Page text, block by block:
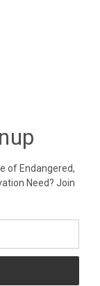
of Endangered,
Need? Join